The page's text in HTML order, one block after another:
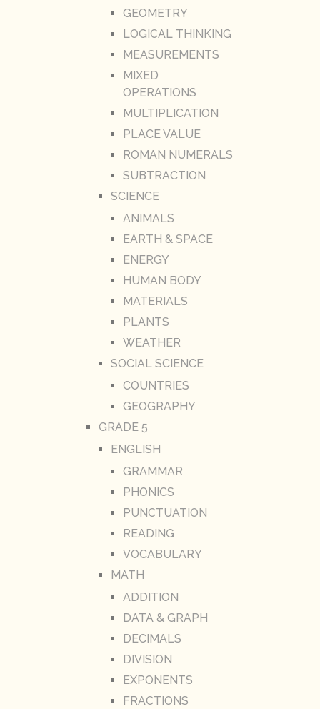
GEOMETRY
LOGICAL THINKING
MEASUREMENTS
MIXED
OPERATIONS
MULTIPLICATION
PLACE VALUE
ROMAN NUMERALS
SUBTRACTION
SCIENCE
ANIMALS
EARTH & SPACE
ENERGY
HUMAN BODY
MATERIALS
PLANTS
WEATHER
SOCIAL SCIENCE
COUNTRIES
GEOGRAPHY
GRADE 5
ENGLISH
GRAMMAR
PHONICS
PUNCTUATION
READING
VOCABULARY
MATH
ADDITION
DATA & GRAPH
DECIMALS
DIVISION
EXPONENTS
FRACTIONS